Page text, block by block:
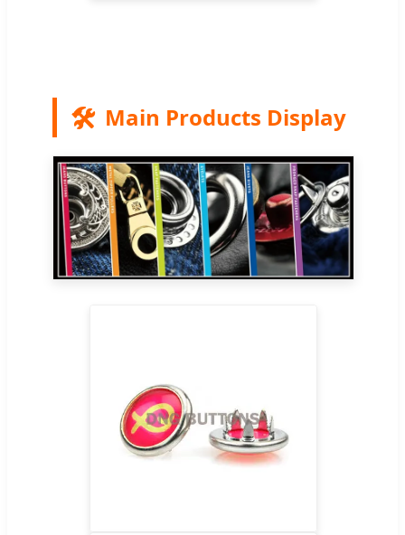
🛠️ Main Products Display